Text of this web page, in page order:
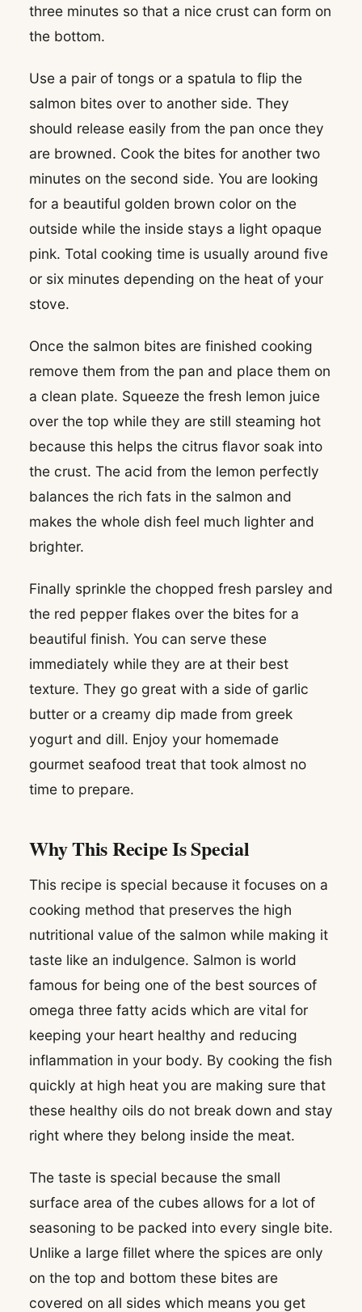
three minutes so that a nice crust can form on
the bottom.
Use a pair of tongs or a spatula to flip the
salmon bites over to another side. They
should release easily from the pan once they
are browned. Cook the bites for another two
minutes on the second side. You are looking
for a beautiful golden brown color on the
outside while the inside stays a light opaque
pink. Total cooking time is usually around five
or six minutes depending on the heat of your
stove.
Once the salmon bites are finished cooking
remove them from the pan and place them on
a clean plate. Squeeze the fresh lemon juice
over the top while they are still steaming hot
because this helps the citrus flavor soak into
the crust. The acid from the lemon perfectly
balances the rich fats in the salmon and
makes the whole dish feel much lighter and
brighter.
Finally sprinkle the chopped fresh parsley and
the red pepper flakes over the bites for a
beautiful finish. You can serve these
immediately while they are at their best
texture. They go great with a side of garlic
butter or a creamy dip made from greek
yogurt and dill. Enjoy your homemade
gourmet seafood treat that took almost no
time to prepare.
Why This Recipe Is Special
This recipe is special because it focuses on a
cooking method that preserves the high
nutritional value of the salmon while making it
taste like an indulgence. Salmon is world
famous for being one of the best sources of
omega three fatty acids which are vital for
keeping your heart healthy and reducing
inflammation in your body. By cooking the fish
quickly at high heat you are making sure that
these healthy oils do not break down and stay
right where they belong inside the meat.
The taste is special because the small
surface area of the cubes allows for a lot of
seasoning to be packed into every single bite.
Unlike a large fillet where the spices are only
on the top and bottom these bites are
covered on all sides which means you get